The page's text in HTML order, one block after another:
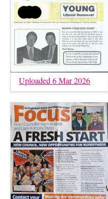
Uploaded 6 Mar 2026